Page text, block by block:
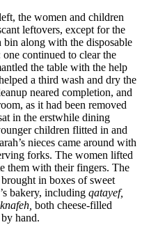
the women and children
leftovers, except for the
bin along with the disposable
continued to clear the
the table with the help
a third wash and dry the
neared completion, and
as it had been removed
in the erstwhile dining
children flitted in and
nieces came around with
forks. The women lifted
them with their fingers. The
in boxes of sweet
bakery, including qatayef,
knafeh, both cheese-filled
hand.